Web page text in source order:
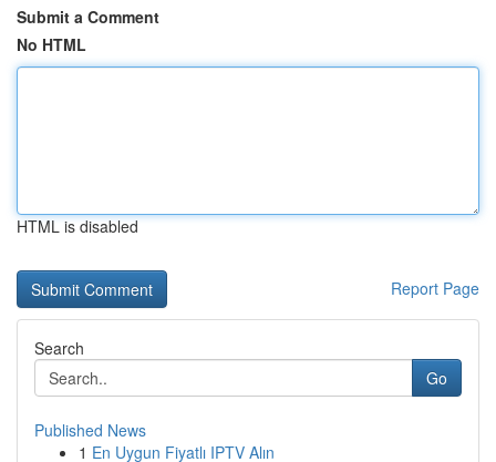
Submit a Comment
No HTML
HTML is disabled
Report Page
Search
Go
Published News
1 En Uygun Fiyatlı IPTV Alın